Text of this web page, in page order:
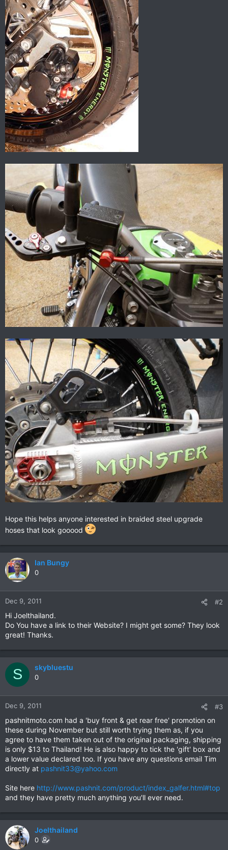
Hope this helps anyone interested in braided steel upgrade
hoses that look gooood
Ian Bungy
0
Dec 9, 2011 #2
Hi Joelthailand.
Do You have a link to their Website? I might get some? They look
great! Thanks.
S skybluestu
0
Dec 9, 2011 #3
pashnitmoto.com had a 'buy front & get rear free' promotion on
these during November but still worth trying them as, if you
agree to have them taken out of the original packaging, shipping
is only $13 to Thailand! He is also happy to tick the 'gift' box and
a lower value declared too. If you have any questions email Tim
directly at pashnit33@yahoo.com
Site here http://www.pashnit.com/product/index_galfer.html#top
and they have pretty much anything you'll ever need.
Joelthailand
0